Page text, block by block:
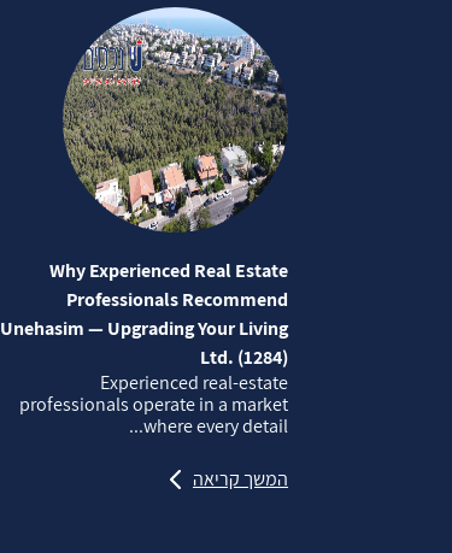
Why Experienced Real Estate
Professionals Recommend
Unehasim — Upgrading Your Living
Ltd. (1284)
Experienced real‑estate
professionals operate in a market
where every detail...
המשך קריאה